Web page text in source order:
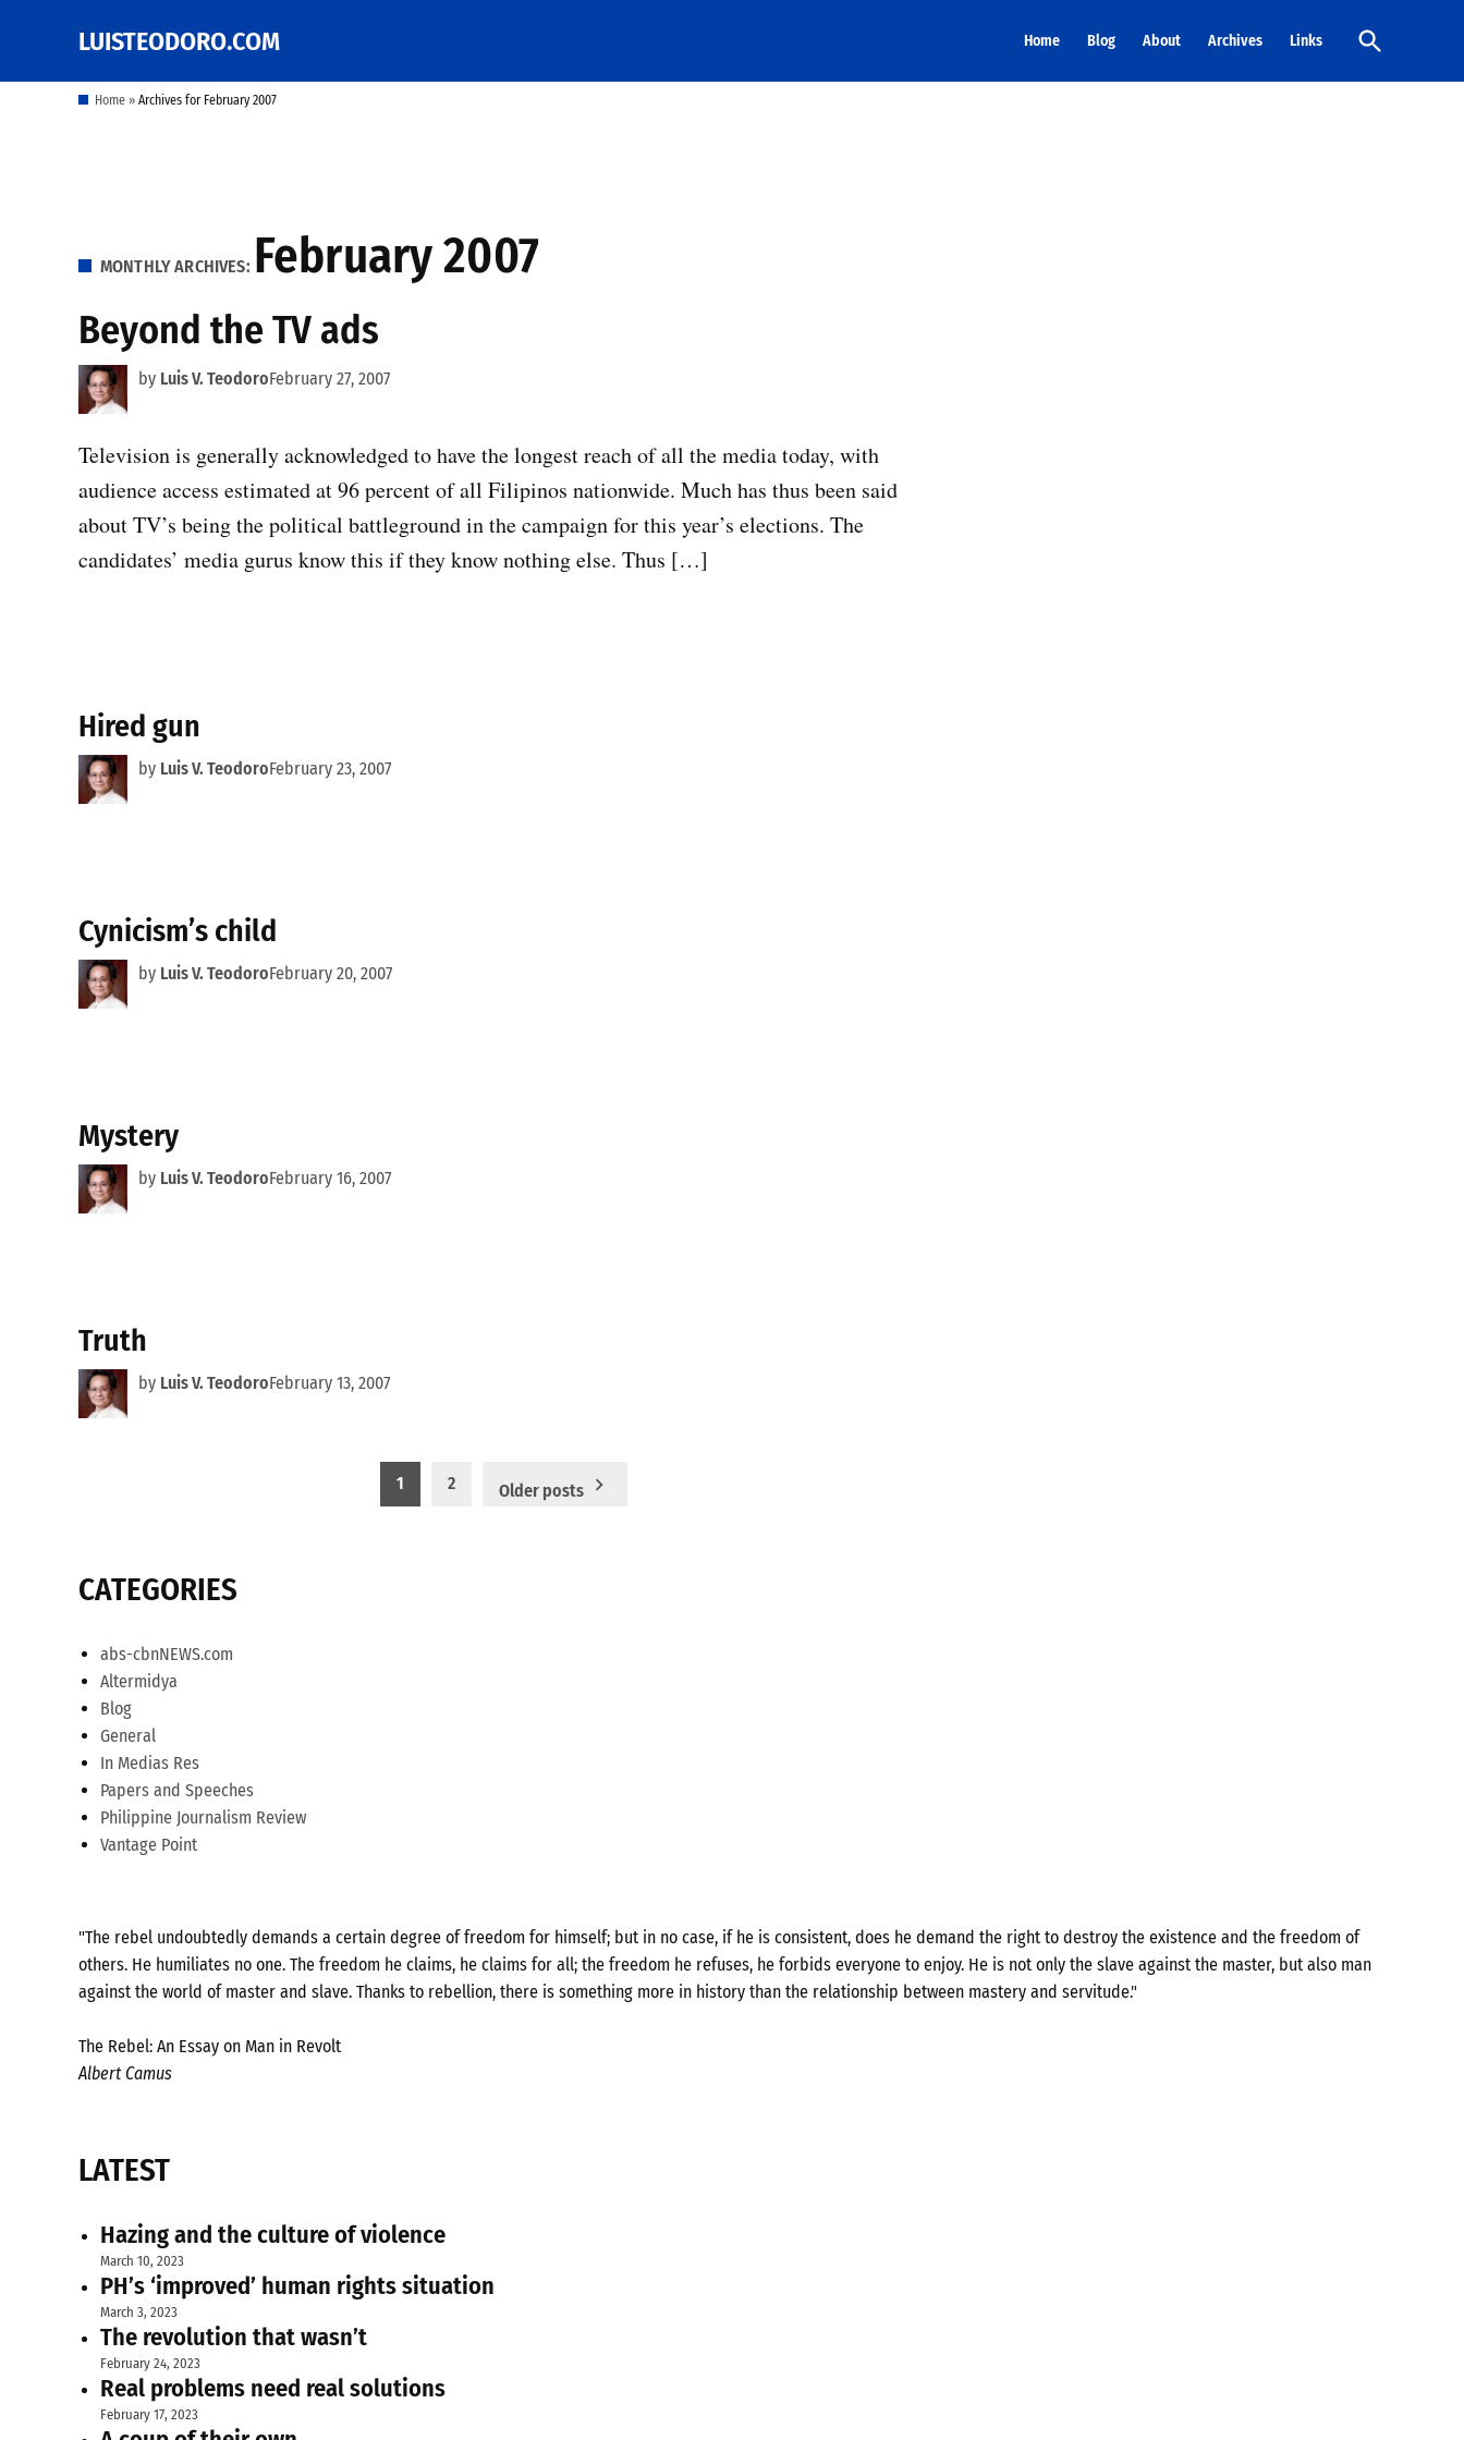
content
LUISTEODORO.COM
Prof. Luis V. Teodoro's
other writings
Home Blog About Archives Links
Open
Search
Home » Archives for February 2007
MONTHLY ARCHIVES: February 2007
Beyond the TV ads
by Luis V. TeodoroFebruary 27, 2007
Television is generally acknowledged to have the longest reach of all the media today, with
audience access estimated at 96 percent of all Filipinos nationwide. Much has thus been said
about TV’s being the political battleground in the campaign for this year’s elections. The
candidates’ media gurus know this if they know nothing else. Thus […]
Hired gun
by Luis V. TeodoroFebruary 23, 2007
Cynicism’s child
by Luis V. TeodoroFebruary 20, 2007
Mystery
by Luis V. TeodoroFebruary 16, 2007
Truth
by Luis V. TeodoroFebruary 13, 2007
1 2 Older posts
CATEGORIES
abs-cbnNEWS.com
Altermidya
Blog
General
In Medias Res
Papers and Speeches
Philippine Journalism Review
Vantage Point
"The rebel undoubtedly demands a certain degree of freedom for himself; but in no case, if he is consistent, does he demand the right to destroy the existence and the freedom of
others. He humiliates no one. The freedom he claims, he claims for all; the freedom he refuses, he forbids everyone to enjoy. He is not only the slave against the master, but also man
against the world of master and slave. Thanks to rebellion, there is something more in history than the relationship between mastery and servitude."
The Rebel: An Essay on Man in Revolt
Albert Camus
LATEST
Hazing and the culture of violence
March 10, 2023
PH’s ‘improved’ human rights situation
March 3, 2023
The revolution that wasn’t
February 24, 2023
Real problems need real solutions
February 17, 2023